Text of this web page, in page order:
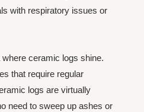
with respiratory issues or
ceramic logs shine.
that require regular
logs are virtually
need to sweep up ashes or